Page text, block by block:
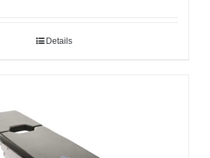
Details